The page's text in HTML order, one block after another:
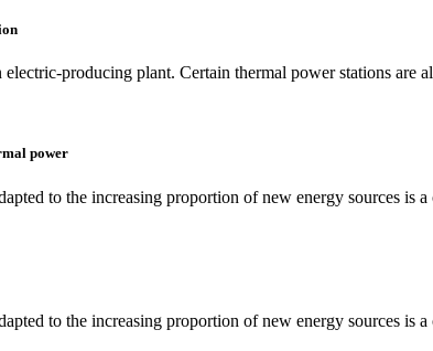
producing plant. Certain thermal power stations are
power
to the increasing proportion of new energy sources is
to the increasing proportion of new energy sources is